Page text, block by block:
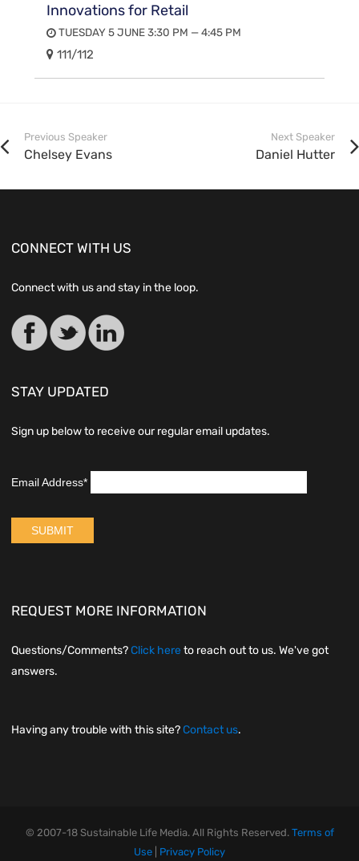
Innovations for Retail
TUESDAY 5 JUNE 3:30 PM — 4:45 PM
111/112
Previous Speaker
Chelsey Evans
Next Speaker
Daniel Hutter
CONNECT WITH US
Connect with us and stay in the loop.
STAY UPDATED
Sign up below to receive our regular email updates.
REQUEST MORE INFORMATION
Questions/Comments?Click hereto reach out to us. We've got
answers.
Having any trouble with this site?Contact us.
© 2007-18 Sustainable Life Media. All Rights Reserved. Terms of
Use
Privacy Policy